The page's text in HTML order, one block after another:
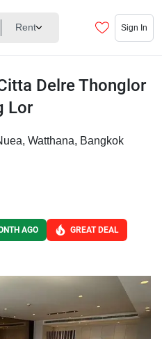
Rent Sign In
Delre Thonglor
Lor
Watthana, Bangkok
AGO GREAT DEAL